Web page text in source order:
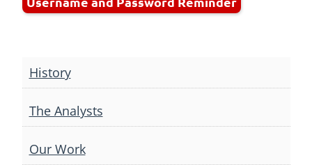
History
The Analysts
Our Work